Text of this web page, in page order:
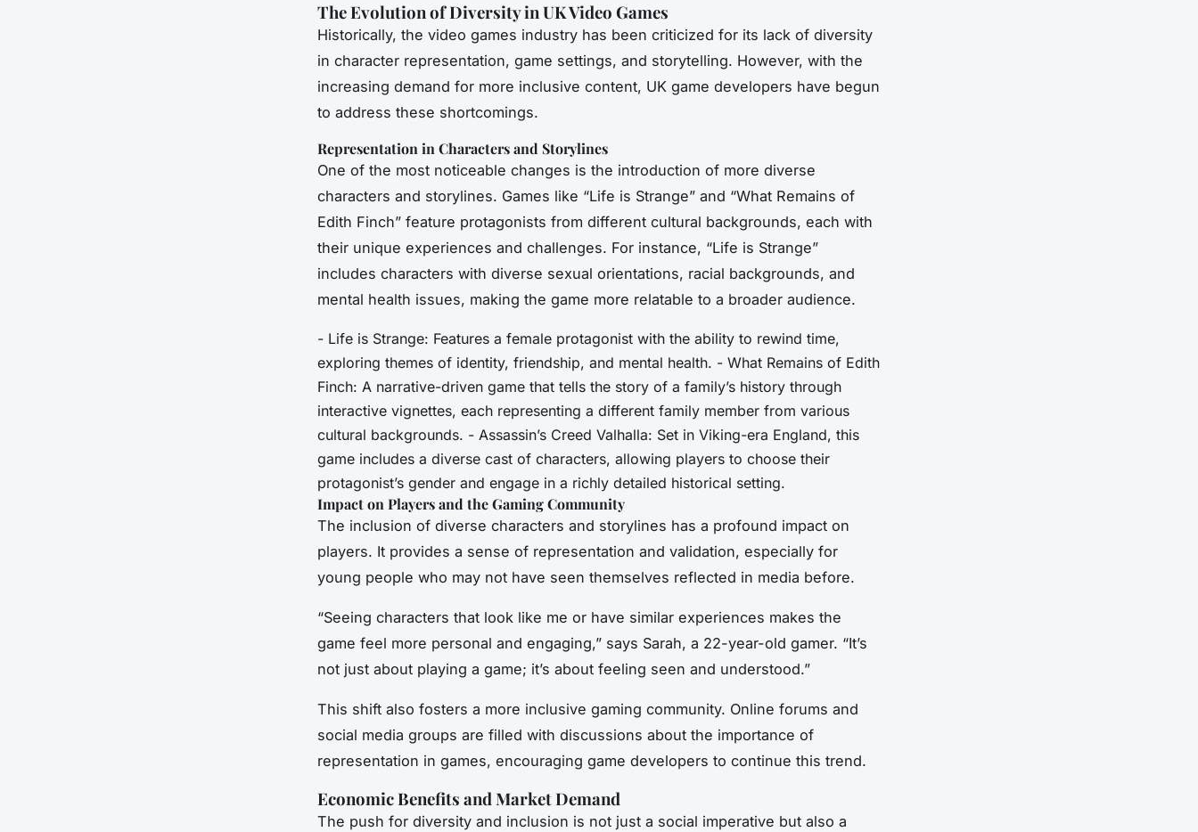
The Evolution of Diversity in UK Video Games
Historically, the video games industry has been criticized for its lack of diversity
in character representation, game settings, and storytelling. However, with the
increasing demand for more inclusive content, UK game developers have begun
to address these shortcomings.
Representation in Characters and Storylines
One of the most noticeable changes is the introduction of more diverse
characters and storylines. Games like “Life is Strange” and “What Remains of
Edith Finch” feature protagonists from different cultural backgrounds, each with
their unique experiences and challenges. For instance, “Life is Strange”
includes characters with diverse sexual orientations, racial backgrounds, and
mental health issues, making the game more relatable to a broader audience.
- Life is Strange: Features a female protagonist with the ability to rewind time,
exploring themes of identity, friendship, and mental health. - What Remains of Edith
Finch: A narrative-driven game that tells the story of a family’s history through
interactive vignettes, each representing a different family member from various
cultural backgrounds. - Assassin’s Creed Valhalla: Set in Viking-era England, this
game includes a diverse cast of characters, allowing players to choose their
protagonist’s gender and engage in a richly detailed historical setting.
Impact on Players and the Gaming Community
The inclusion of diverse characters and storylines has a profound impact on
players. It provides a sense of representation and validation, especially for
young people who may not have seen themselves reflected in media before.
“Seeing characters that look like me or have similar experiences makes the
game feel more personal and engaging,” says Sarah, a 22-year-old gamer. “It’s
not just about playing a game; it’s about feeling seen and understood.”
This shift also fosters a more inclusive gaming community. Online forums and
social media groups are filled with discussions about the importance of
representation in games, encouraging game developers to continue this trend.
Economic Benefits and Market Demand
The push for diversity and inclusion is not just a social imperative but also a